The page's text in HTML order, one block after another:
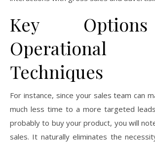
Key
Techniques
For instance, since your sales team can
much less time to a more targeted
probably to buy your product, you will
sales. It naturally eliminates the